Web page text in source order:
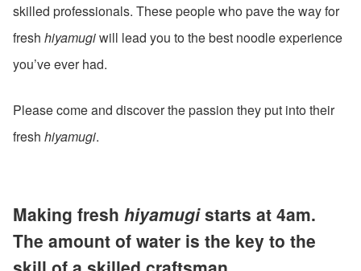
skilled professionals. These people who pave the way for
fresh hiyamugiwill lead you to the best noodle experience
you’ve ever had.
Please come and discover the passion they put into their
fresh hiyamugi.
Making fresh hiyamugistarts at 4am.
The amount of water is the key to the